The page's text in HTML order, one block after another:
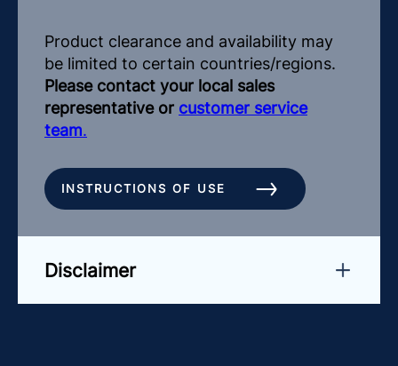
Product clearance and availability may
be limited to certain countries/regions.
Please contact your local sales
representative or customer service
team.
INSTRUCTIONS OF USE
Disclaimer